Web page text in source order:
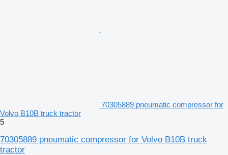
70305889 pneumatic compressor for
Volvo B10B truck tractor
5
70305889 pneumatic compressor for Volvo B10B truck
tractor